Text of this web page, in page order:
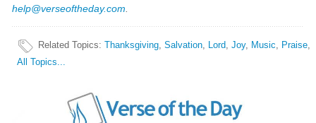
help@verseoftheday.com
Related Topics:Thanksgiving,Salvation, Lord,Joy, Music, Praise,
All Topics...